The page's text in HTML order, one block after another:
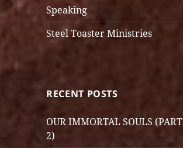
Speaking
Steel Toaster Ministries
RECENT POSTS
OUR IMMORTAL SOULS (PART
2)